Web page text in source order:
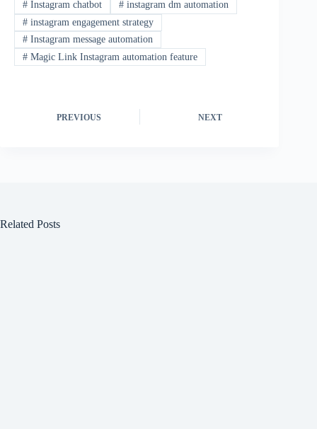
#Instagram chatbot #instagram dm automation
#instagram engagement strategy
#Instagram message automation
#Magic Link Instagram automation feature
PREVIOUS NEXT
Related Posts